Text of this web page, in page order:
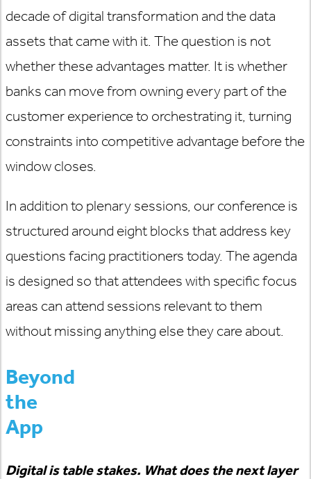
decade of digital transformation and the data
assets that came with it. The question is not
whether these advantages matter. It is whether
banks can move from owning every part of the
customer experience to orchestrating it, turning
constraints into competitive advantage before the
window closes.
In addition to plenary sessions, our conference is
structured around eight blocks that address key
questions facing practitioners today. The agenda
is designed so that attendees with specific focus
areas can attend sessions relevant to them
without missing anything else they care about.
Beyond
the
App
Digital is table stakes. What does the next layer